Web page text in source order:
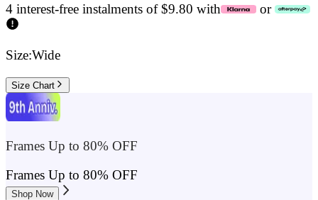
4 interest-free instalments of $9.80 with or
Size:Wide
Size Chart
Frames Up to 80% OFF
Frames Up to 80% OFF
Shop Now